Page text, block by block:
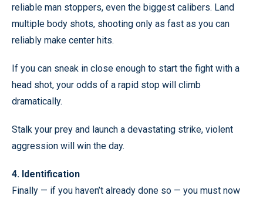
reliable man stoppers, even the biggest calibers. Land
multiple body shots, shooting only as fast as you can
reliably make center hits.
If you can sneak in close enough to start the fight with a
head shot, your odds of a rapid stop will climb
dramatically.
Stalk your prey and launch a devastating strike, violent
aggression will win the day.
4. Identification
Finally — if you haven’t already done so — you must now